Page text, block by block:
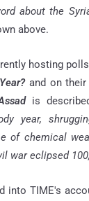
about the
above.
hosting
and on their
is
year,
of chemical
war eclipsed
into TIME's